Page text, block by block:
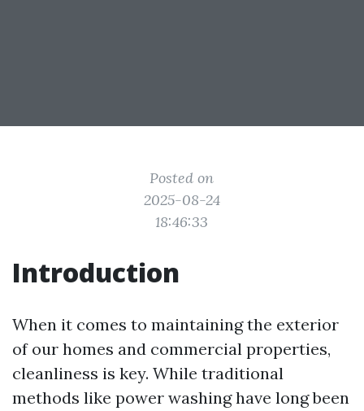
Posted on
2025-08-24
18:46:33
Introduction
When it comes to maintaining the exterior
of our homes and commercial properties,
cleanliness is key. While traditional
methods like power washing have long been